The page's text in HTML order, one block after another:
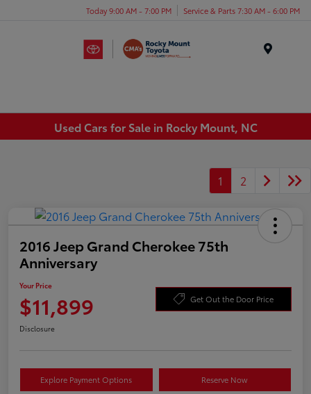
Today 9:00 AM - 7:00 PM Service & Parts 7:30 AM - 6:00 PM
Used Cars for Sale in Rocky Mount, NC
1 2
2016 Jeep Grand Cherokee 75th
Anniversary
Your Price
$11,899 Get Out the Door Price
Disclosure
Explore Payment Options Reserve Now